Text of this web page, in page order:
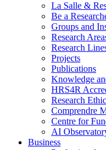
La Salle &
Be a
Groups and
Research
Research
Projects
Publications
Knowledge
HRS4R
Research
Comprendre
Centre for
AI
Business